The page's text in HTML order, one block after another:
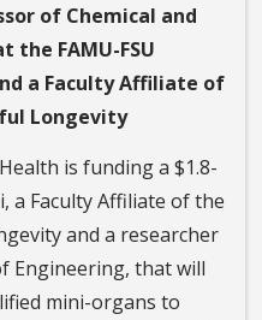
of Chemical and
the FAMU-FSU
a Faculty Affiliate of
Longevity
is funding a $1.8-
a Faculty Affiliate of the
and a researcher
Engineering, that will
mini-organs to